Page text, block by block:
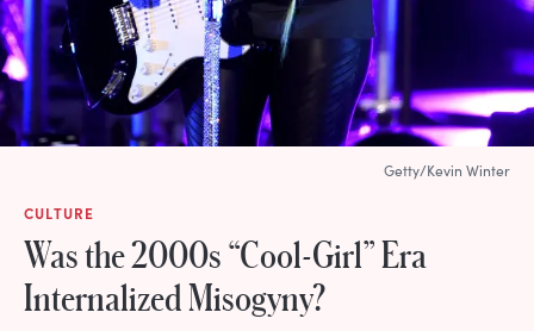
CULTURE
Was the 2000s “Cool-Girl” Era
Internalized Misogyny?
Getty/Kevin Winter